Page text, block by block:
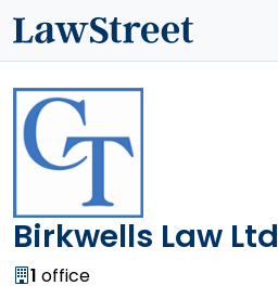
Birkwells Law Ltd
1 office